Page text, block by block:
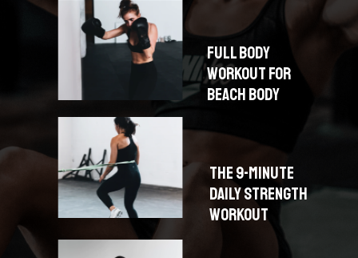
FULL BODY
WORKOUT FOR
BEACH BODY
THE 9-MINUTE
DAILY STRENGTH
WORKOUT